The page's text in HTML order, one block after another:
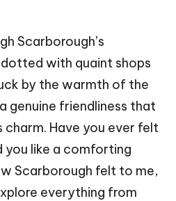
Scarborough’s
with quaint shops
by the warmth of the
genuine friendliness that
charm. Have you ever felt
you like a comforting
Scarborough felt to me,
everything from